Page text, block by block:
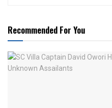
Recommended For You